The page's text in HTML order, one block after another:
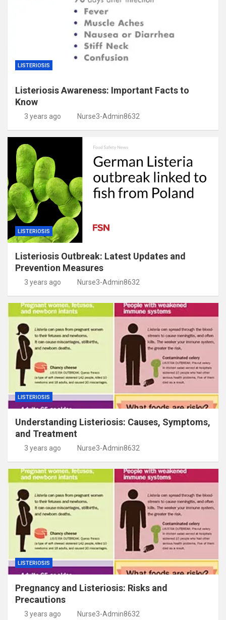
LISTERIOSIS
Listeriosis Awareness: Important Facts to
Know
3 years ago Nurse3-Admin8632
LISTERIOSIS
Listeriosis Outbreak: Latest Updates and
Prevention Measures
3 years ago Nurse3-Admin8632
LISTERIOSIS
Understanding Listeriosis: Causes, Symptoms,
and Treatment
3 years ago Nurse3-Admin8632
LISTERIOSIS
Pregnancy and Listeriosis: Risks and
Precautions
3 years ago Nurse3-Admin8632